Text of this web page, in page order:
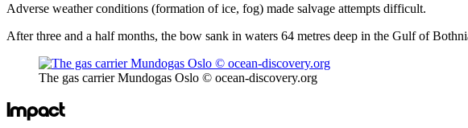
Adverse weather conditions (formation of ice, fog) made salvage attempts difficult.
After three and a half months, the bow sank in waters 64 metres deep in the Gulf of
The gas carrier Mundogas Oslo © ocean-discovery.org
Impact